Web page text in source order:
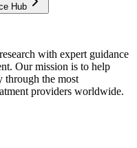
Hub
with expert guidance
Our mission is to help
through the most
providers worldwide.